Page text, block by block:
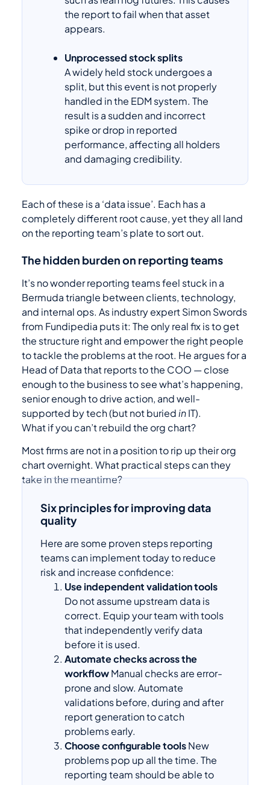
the report to fail when that asset
appears.
Unprocessed stock splits
A widely held stock undergoes a
split, but this event is not properly
handled in the EDM system. The
result is a sudden and incorrect
spike or drop in reported
performance, affecting all holders
and damaging credibility.
Each of these is a ‘data issue’. Each has a
completely different root cause, yet they all land
on the reporting team’s plate to sort out.
The hidden burden on reporting teams
It’s no wonder reporting teams feel stuck in a
Bermuda triangle between clients, technology,
and internal ops. As industry expert Simon Swords
from Fundipedia puts it: The only real fix is to get
the structure right and empower the right people
to tackle the problems at the root. He argues for a
Head of Data that reports to the COO — close
enough to the business to see what’s happening,
senior enough to drive action, and well-
supported by tech (but not buriedinIT).
What if you can’t rebuild the org chart?
Most firms are not in a position to rip up their org
chart overnight. What practical steps can they
take in the meantime?
Six principles for improving data
quality
Here are some proven steps reporting
teams can implement today to reduce
risk and increase confidence:
Use independent validation tools
Do not assume upstream data is
correct. Equip your team with tools
that independently verify data
before it is used.
Automate checks across the
workflowManual checks are error-
prone and slow. Automate
validations before, during and after
report generation to catch
problems early.
Choose configurable toolsNew
problems pop up all the time. The
reporting team should be able to